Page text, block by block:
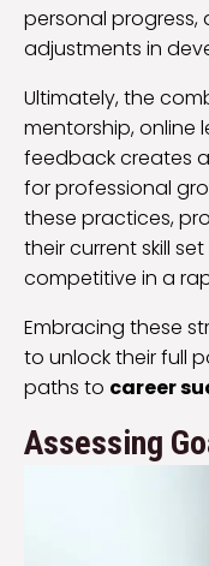
personal progress,
adjustments in
Ultimately, the
mentorship, online
feedback creates a
for professional
these practices,
their current skill
competitive in a
Embracing these
to unlock their full
paths to career
Assessing